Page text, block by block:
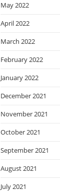
May 2022
April 2022
March 2022
February 2022
January 2022
December 2021
November 2021
October 2021
September 2021
August 2021
July 2021